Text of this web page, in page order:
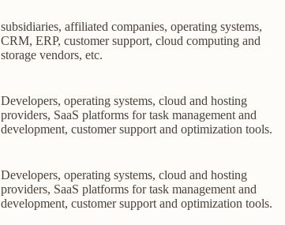
subsidiaries, affiliated companies, operating systems,
CRM, ERP, customer support, cloud computing and
storage vendors, etc.
Developers, operating systems, cloud and hosting
providers, SaaS platforms for task management and
development, customer support and optimization tools.
Developers, operating systems, cloud and hosting
providers, SaaS platforms for task management and
development, customer support and optimization tools.